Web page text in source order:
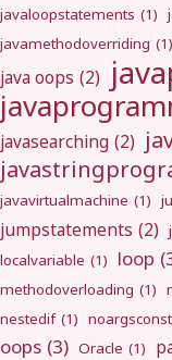
javaloopstatements (1)
javamethodoverriding (1)
java oops (2)
javasearching (2)
javavirtualmachine (1)
jumpstatements (2)
localvariable (1) loop
methodoverloading (1)
nestedif (1)
oops (3) Oracle (1)